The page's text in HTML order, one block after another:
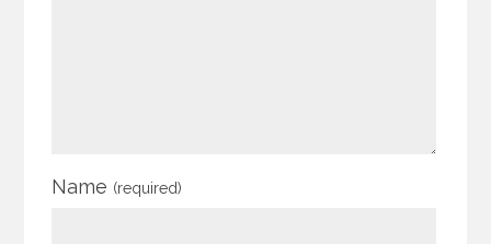
Name (required)